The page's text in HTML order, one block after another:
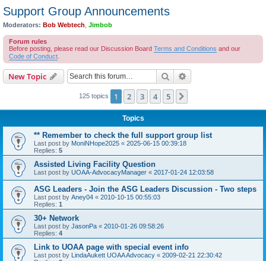
Support Group Announcements
Moderators: Bob Webtech Jimbob
Forum rules
Before posting, please read our Discussion Board Terms and Conditions and our
Code of Conduct
New Topic Search
125 topics 1 2 3 4 5
Topics
** Remember to check the full support group list
Last post by MoniNHope2025 « 2025-06-15 00:39:18
Replies: 5
Assisted Living Facility Question
Last post by UOAA-AdvocacyManager « 2017-01-24 12:03:58
ASG Leaders - Join the ASG Leaders Discussion - Two steps
Last post by Aney04 « 2010-10-15 00:55:03
Replies: 1
30+ Network
Last post by JasonPa « 2010-01-26 09:58:26
Replies: 4
Link to UOAA page with special event info
Last post by LindaAukett UOAA Advocacy « 2009-02-21 22:30:42